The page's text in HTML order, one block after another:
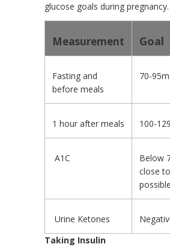
glucose goals during pregnancy.
Measurement Goal
Fasting and
before meals
70-
1 hour after meals 100-
A1C
Below
close
possible
Urine Ketones
Taking Insulin